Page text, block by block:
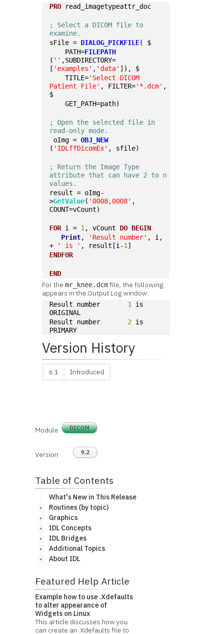
PRO read_imagetypeattr_doc
; Select a DICOM file to
examine.
sFile = DIALOG_PICKFILE( $
    PATH=
FILEPATH
( '' ,SUBDIRECTORY=
[ 'examples' , 'data' ]), $
    TITLE=
'Select DICOM
Patient File' , FILTER='*.dcm' ,
$
    GET_PATH=path)
; Open the selected file in
read-only mode.
oImg = OBJ_NEW
( 'IDLffDicomEx' , sfile)
; Return the Image Type
attribute that can have 2 to n
values.
result = oImg-
>GetValue( '0008,0008' ,
COUNT=vCount)
FOR i = 1 , vCount DO BEGIN
Print, 'Result number' , i,
+
' is ' , result[i-1 ]
ENDFOR
END
For themr_knee.dcmfile, the following
appears in the Output Log window:
Result number 1
is
ORIGINAL
Result number 2 is
PRIMARY
Version History
6.1 Introduced
Module DICOM
Version 9.2
Table of Contents
What's New in This Release
Routines (by topic)
Graphics
IDL Concepts
IDL Bridges
Additional Topics
About IDL
Featured Help Article
Example how to use .Xdefaults
to alter appearance of
Widgets on Linux
This article discusses how you
can create an .Xdefaults file to